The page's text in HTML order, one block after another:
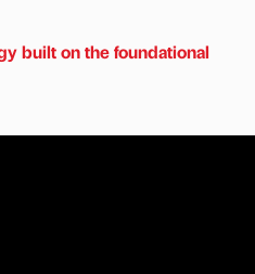
built on the foundational